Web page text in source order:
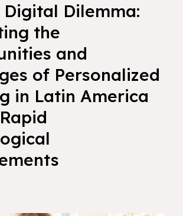
Digital Dilemma:
the
and
of Personalized
in Latin America